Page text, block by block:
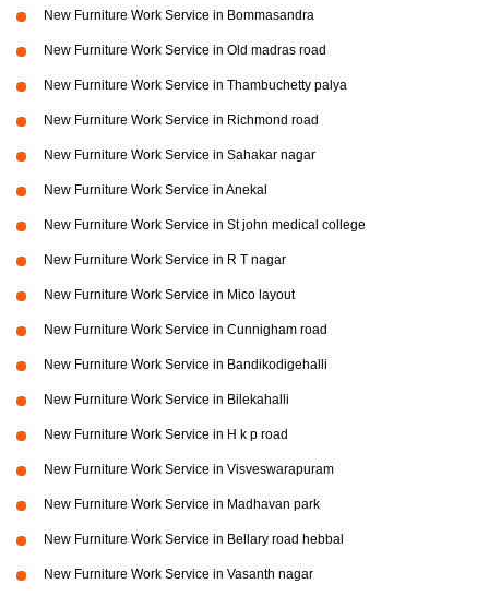
New Furniture Work Service in Bommasandra
New Furniture Work Service in Old madras road
New Furniture Work Service in Thambuchetty palya
New Furniture Work Service in Richmond road
New Furniture Work Service in Sahakar nagar
New Furniture Work Service in Anekal
New Furniture Work Service in St john medical college
New Furniture Work Service in R T nagar
New Furniture Work Service in Mico layout
New Furniture Work Service in Cunnigham road
New Furniture Work Service in Bandikodigehalli
New Furniture Work Service in Bilekahalli
New Furniture Work Service in H k p road
New Furniture Work Service in Visveswarapuram
New Furniture Work Service in Madhavan park
New Furniture Work Service in Bellary road hebbal
New Furniture Work Service in Vasanth nagar